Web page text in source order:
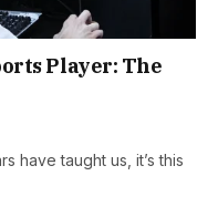
Player: The
have taught us, it’s this